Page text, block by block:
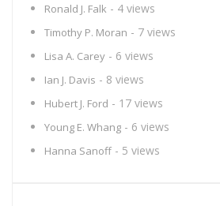
Ronald J. Falk - 4 views
Timothy P. Moran - 7 views
Lisa A. Carey - 6 views
Ian J. Davis - 8 views
Hubert J. Ford - 17 views
Young E. Whang - 6 views
Hanna Sanoff - 5 views